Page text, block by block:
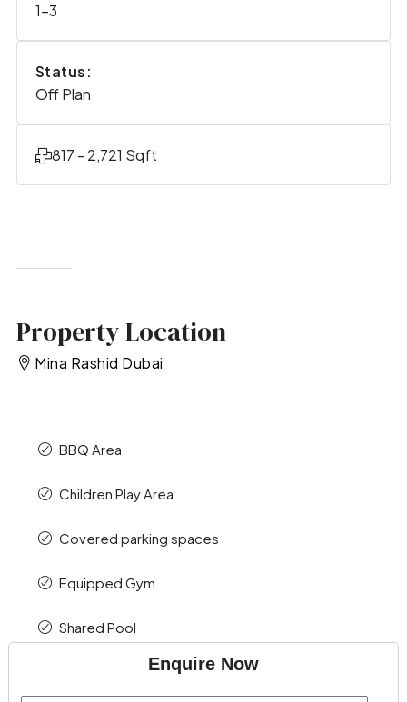
1-3
Status:
Off Plan
817 - 2,721 Sqft
Property Location
Mina Rashid Dubai
BBQ Area
Children Play Area
Covered parking spaces
Equipped Gym
Shared Pool
Enquire Now